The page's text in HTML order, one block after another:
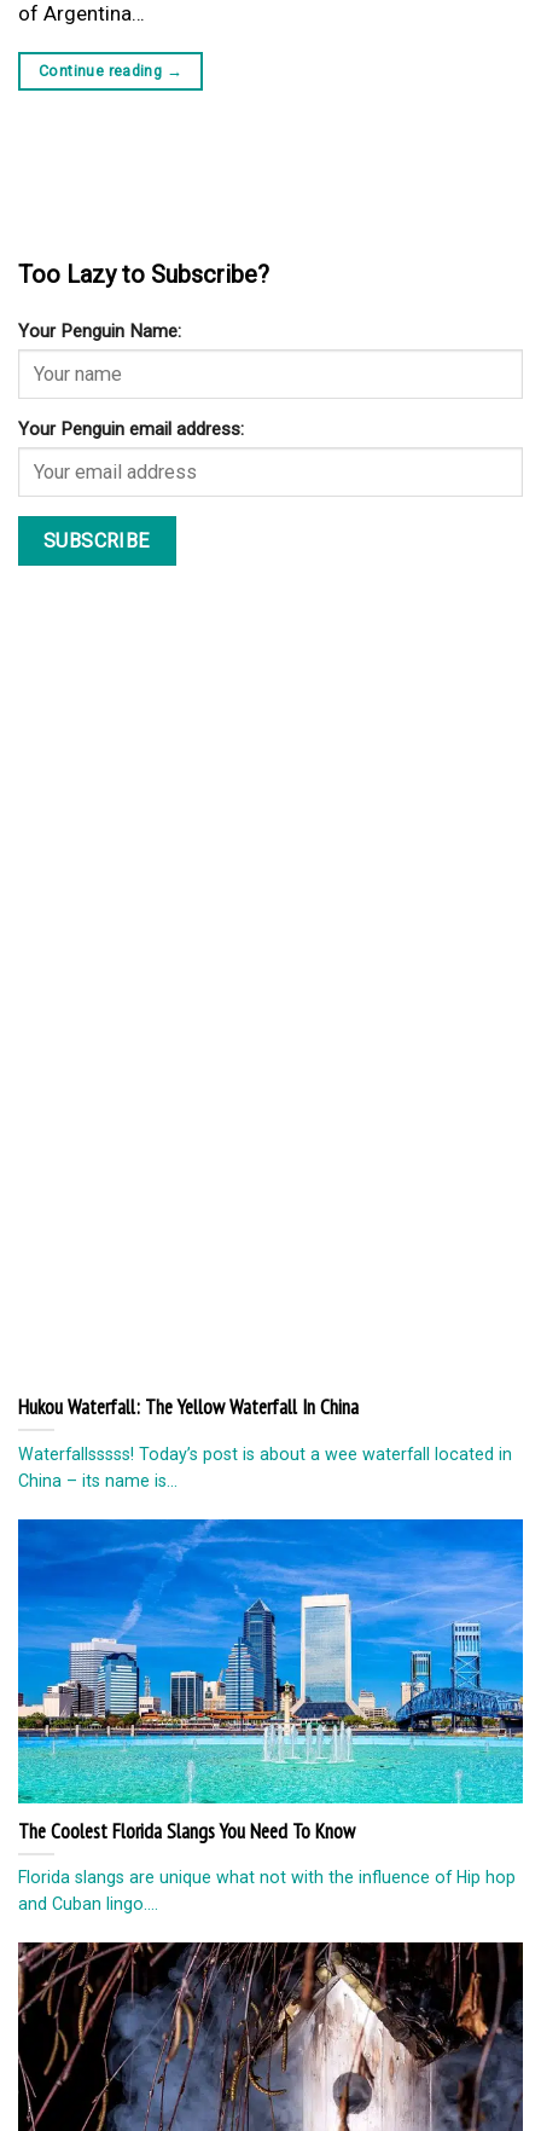
of Argentina…
Continue reading →
Too Lazy to Subscribe?
Your Penguin Name:
Your Penguin email address:
Hukou Waterfall: The Yellow Waterfall In China
Waterfallsssss! Today’s post is about a wee waterfall located in
China – its name is...
The Coolest Florida Slangs You Need To Know
Florida slangs are unique what not with the influence of Hip hop
and Cuban lingo....